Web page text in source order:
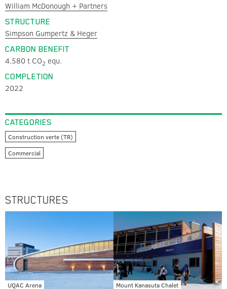
William McDonough + Partners
STRUCTURE
Simpson Gumpertz & Heger
CARBON BENEFIT
4,580 t CO2 equ.
COMPLETION
2022
CATEGORIES
Construction verte (TR)
Commercial
STRUCTURES
UQAC Arena Mount Kanasuta Chalet